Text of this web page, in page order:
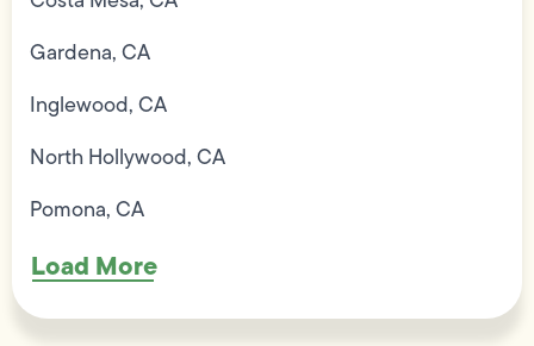
Gardena, CA
Inglewood, CA
North Hollywood, CA
Pomona, CA
Load More